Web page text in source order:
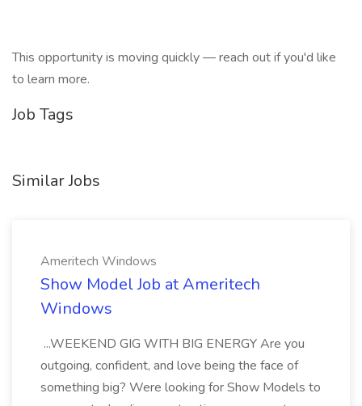
This opportunity is moving quickly — reach out if you'd like
to learn more.
Job Tags
Similar Jobs
Ameritech Windows
Show Model Job at Ameritech
Windows
...WEEKEND GIG WITH BIG ENERGY Are you
outgoing, confident, and love being the face of
something big? Were looking for Show Models to